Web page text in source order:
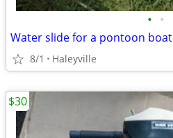
• •
Water slide for a pontoon boat
8/1 Haleyville
$30